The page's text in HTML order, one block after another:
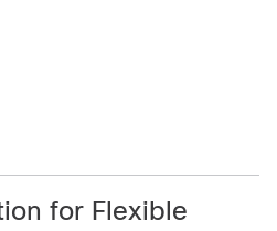
for Flexible